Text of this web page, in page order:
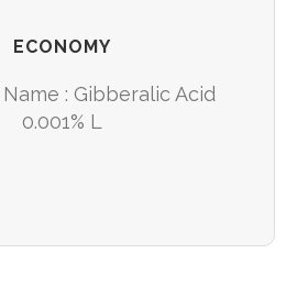
ECONOMY
: Gibberalic Acid
0.001% L